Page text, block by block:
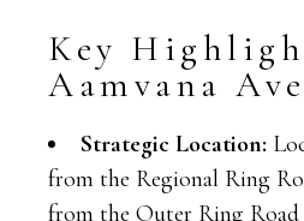
Key
Aamvana
Strategic Location:
from the Regional Ring
from the Outer Ring